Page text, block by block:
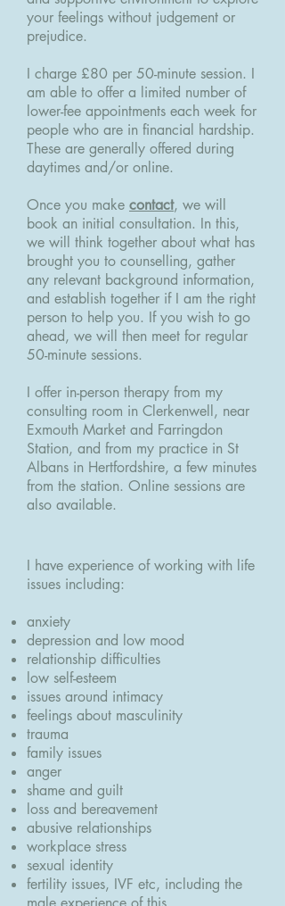
your feelings without judgement or
prejudice.
I charge £80 per 50-minute session. I
am able to offer a limited number of
lower-fee appointments each week for
people who are in financial hardship.
These are generally offered during
daytimes and/or online.
Once you make contact, we will
book an initial consultation. In this,
we will think together about what has
brought you to counselling, gather
any relevant background information,
and establish together if I am the right
person to help you. If you wish to go
ahead, we will then meet for regular
50-minute sessions.
I offer in-person therapy from my
consulting room in Clerkenwell, near
Exmouth Market and Farringdon
Station, and from my practice in St
Albans in Hertfordshire, a few minutes
from the station. Online sessions are
also available.
I have experience of working with life
issues including:
anxiety
depression and low mood
relationship difficulties
low self-esteem
issues around intimacy
feelings about masculinity
trauma
family issues
anger
shame and guilt
loss and bereavement
abusive relationships
workplace stress
sexual identity
fertility issues, IVF etc, including the